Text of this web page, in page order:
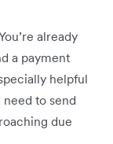
already
a payment
helpful
to send
due